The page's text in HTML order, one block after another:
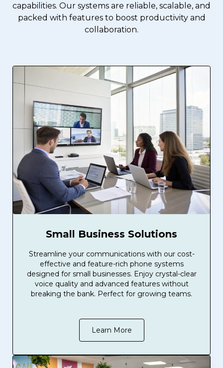
capabilities. Our systems are reliable, scalable, and
packed with features to boost productivity and
collaboration.
Small Business Solutions
Streamline your communications with our cost-
effective and feature-rich phone systems
designed for small businesses. Enjoy crystal-clear
voice quality and advanced features without
breaking the bank. Perfect for growing teams.
Learn More